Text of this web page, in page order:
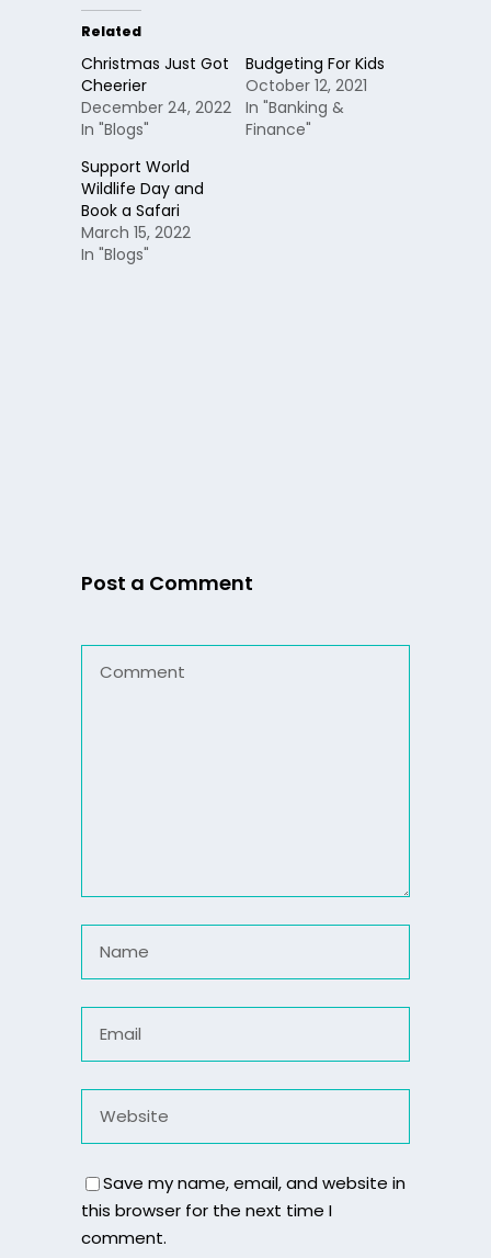
Related
Christmas Just Got
Cheerier
December 24, 2022
In "Blogs"
Budgeting For Kids
October 12, 2021
In "Banking &
Finance"
Support World
Wildlife Day and
Book a Safari
March 15, 2022
In "Blogs"
Post a Comment
Save my name, email, and website in
this browser for the next time I
comment.